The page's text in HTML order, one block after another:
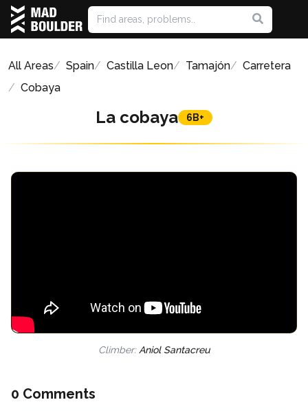
All Areas Spain Castilla Leon Tamajón
Carretera
Cobaya
La cobaya 6B+
Climber: Aniol Santacreu
0 Comments